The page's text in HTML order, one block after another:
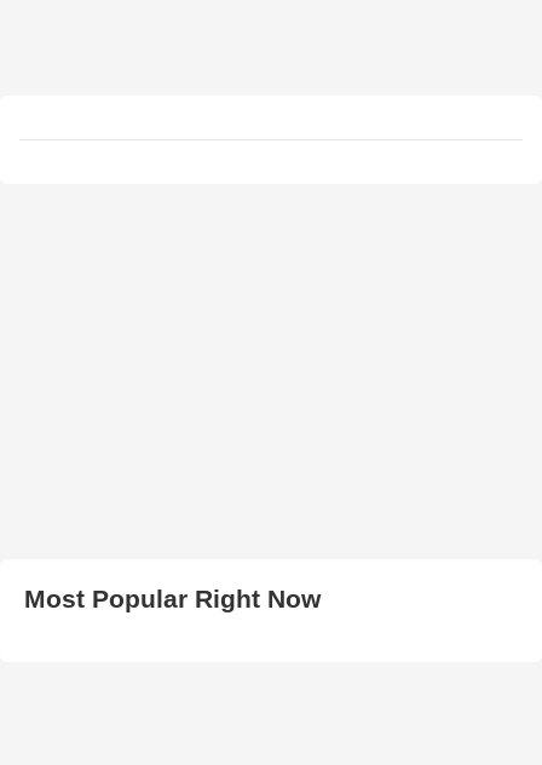
Most Popular Right Now